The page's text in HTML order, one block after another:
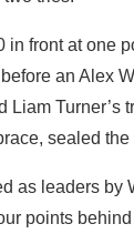
in front at one
an Alex
Liam Turner’s
sealed the
as leaders by
points